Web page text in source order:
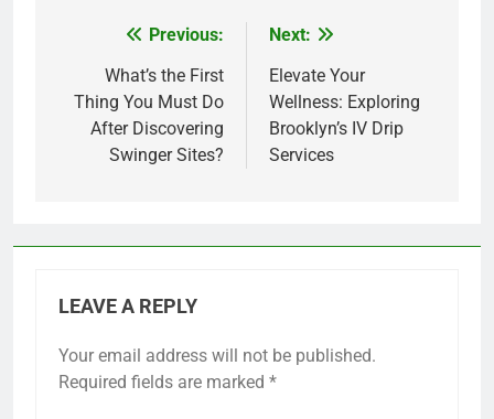
navigation
Previous:
What’s the First
Thing You Must Do
After Discovering
Swinger Sites?
Next:
Elevate Your
Wellness: Exploring
Brooklyn’s IV Drip
Services
LEAVE A REPLY
Your email address will not be published.
Required fields are marked *